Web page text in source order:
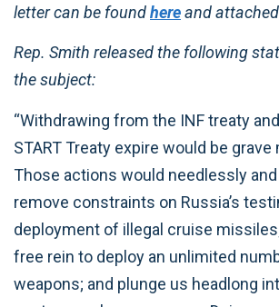
letter can be foundhereand
Rep. Smith released the following
the subject:
“Withdrawing from the INF treaty
START Treaty expire would be grave
Those actions would needlessly
remove constraints on Russia’s
deployment of illegal cruise
free rein to deploy an unlimited
weapons; and plunge us headlong